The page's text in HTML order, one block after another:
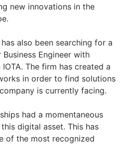
new innovations in the
also been searching for a
Engineer with
The firm has created a
in order to find solutions
is currently facing.
had a momentaneous
digital asset. This has
of the most recognized